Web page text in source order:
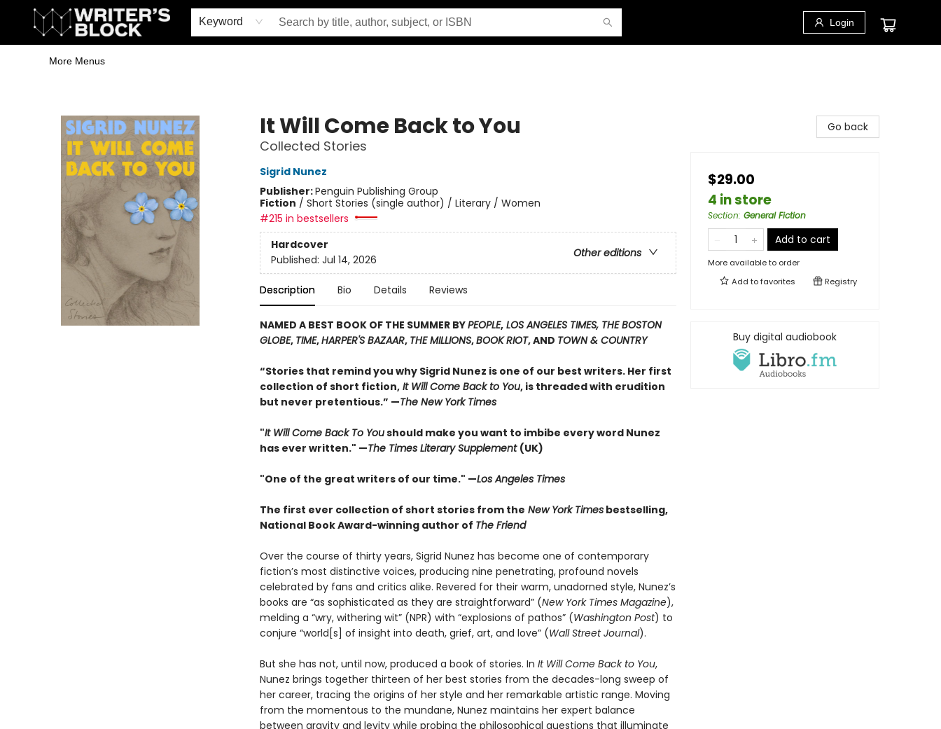
Keyword Login
Home
Browse
Book Shop
Events & Book Clubs
Gift Cards
Young Writers' Workshop
School & Bulk Sales
Coffee Shop
Information
More Menus
It Will Come Back to You
Collected Stories
Sigrid Nunez
Publisher:Penguin Publishing Group
Fiction / Short Stories (single author) / Literary / Women
#215 in bestsellers
Hardcover
Other editions
Published: Jul 14, 2026
Description Bio Details Reviews
NAMED A BEST BOOK OF THE SUMMER BYPEOPLE,LOS ANGELES TIMES, THE BOSTON
GLOBE, TIME,HARPER'S BAZAAR, THE MILLIONS,BOOK RIOT, AND TOWN & COUNTRY
“Stories that remind you why Sigrid Nunez is one of our best writers. Her first
collection of short fiction,It Will Come Back to You, is threaded with erudition
but never pretentious.” —The New York Times
"It Will Come Back To Youshould make you want to imbibe every word Nunez
has ever written." —The Times Literary Supplement (UK)
"One of the great writers of our time." —Los Angeles Times
The first ever collection of short stories from the New York Timesbestselling,
National Book Award-winning author of The Friend
Over the course of thirty years, Sigrid Nunez has become one of contemporary
fiction’s most distinctive voices, producing nine penetrating, profound novels
celebrated by fans and critics alike. Revered for their warm, unadorned style, Nunez’s
books are “as sophisticated as they are straightforward” (New York Times Magazine),
melding a “wry, withering wit” (NPR) with “explosions of pathos” (Washington Post) to
conjure “world[s] of insight into death, grief, art, and love” (Wall Street Journal).
But she has not, until now, produced a book of stories. In It Will Come Back to You,
Nunez brings together thirteen of her best stories from the decades-long sweep of
her career, tracing the origins of her style and her remarkable artistic range. Moving
from the momentous to the mundane, Nunez maintains her expert balance
between gravity and levity while probing the philosophical questions that illuminate
Go back
$29.00
4 in store
Section: General Fiction
Add to cart
More available to order
Add tofavorites Registry
Buy digital audiobook